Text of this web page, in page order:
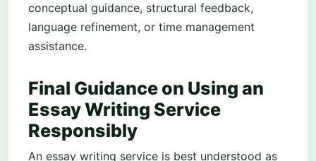
conceptual guidance, structural feedback,
language refinement, or time management
assistance.
Final Guidance on Using an
Essay Writing Service
Responsibly
An essay writing service is best understood as